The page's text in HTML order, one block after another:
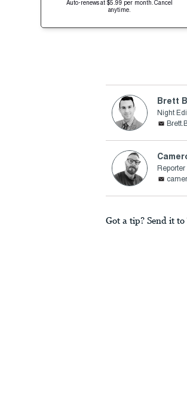
Auto-renews at $5.99 per month. Cancel
anytime.
Brett
Night
Reporter
Got a tip? Send it